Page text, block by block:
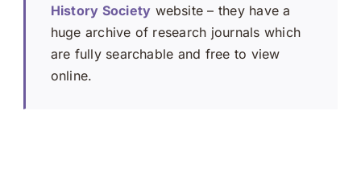
History Society website – they have a
huge archive of research journals which
are fully searchable and free to view
online.